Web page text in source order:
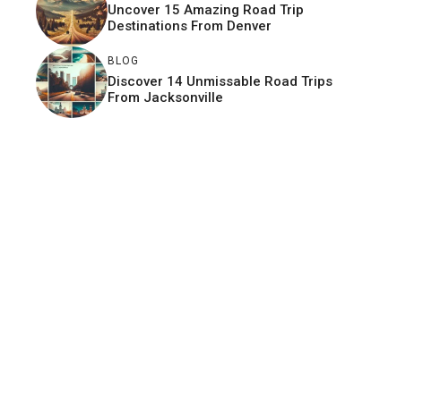
Uncover 15 Amazing Road Trip
Destinations From Denver
BLOG
Discover 14 Unmissable Road Trips
From Jacksonville